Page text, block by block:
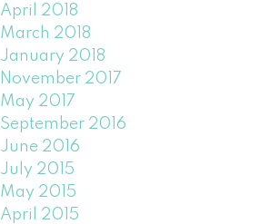
April 2018
March 2018
January 2018
November 2017
May 2017
September 2016
June 2016
July 2015
May 2015
April 2015